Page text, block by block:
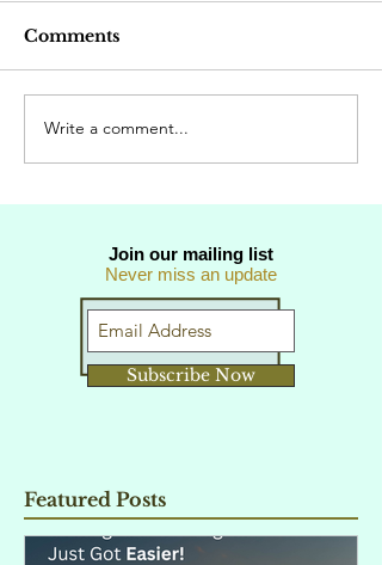
Comments
Write a comment...
Join our mailing list
Never miss an update
Subscribe Now
Featured Posts